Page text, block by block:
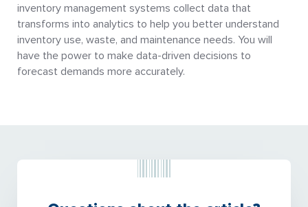
inventory management systems collect data that
transforms into analytics to help you better understand
inventory use, waste, and maintenance needs. You will
have the power to make data-driven decisions to
forecast demands more accurately.